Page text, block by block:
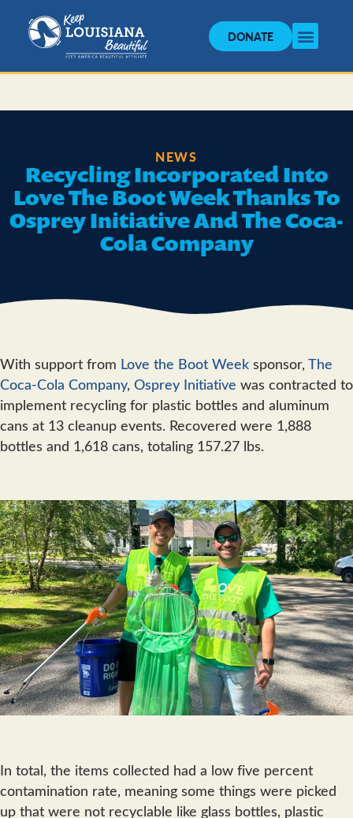
DONATE
NEWS
Recycling Incorporated Into
Love The Boot Week Thanks To
Osprey Initiative And The Coca-
Cola Company
With support from Love the Boot Week sponsor,The
Coca-Cola Company, Osprey Initiative was contracted to
implement recycling for plastic bottles and aluminum
cans at 13 cleanup events. Recovered were 1,888
bottles and 1,618 cans, totaling 157.27 lbs.
In total, the items collected had a low five percent
contamination rate, meaning some things were picked
up that were not recyclable like glass bottles, plastic